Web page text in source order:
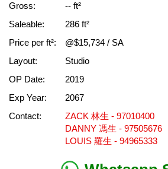
Gross:
-- ft²
Saleable:
286 ft²
Price per ft²:
@$15,734 / SA
Layout:
Studio
OP Date:
2019
Exp Year:
2067
Contact:
ZACK 林生 - 97010400
DANNY 馮生 - 97505676
LOUIS 羅生 - 94965333